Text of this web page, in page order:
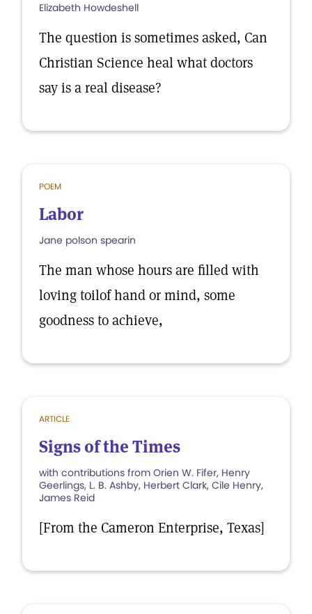
Elizabeth Howdeshell
The question is sometimes asked, Can
Christian Science heal what doctors
say is a real disease?
POEM
Labor
Jane polson spearin
The man whose hours are filled with
loving toilof hand or mind, some
goodness to achieve,
ARTICLE
Signs of the Times
with contributions from Orien W. Fifer, Henry
Geerlings, L. B. Ashby, Herbert Clark, Cile Henry,
James Reid
[From the Cameron Enterprise, Texas]